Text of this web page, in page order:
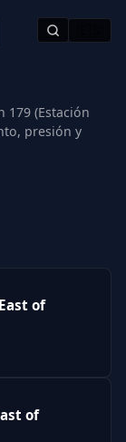
179 (Estación
presión y
of
of